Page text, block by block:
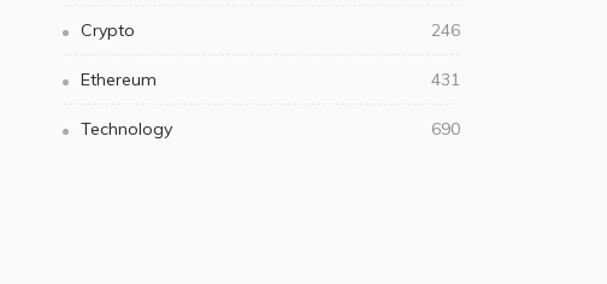
Crypto 246
Ethereum 431
Technology 690